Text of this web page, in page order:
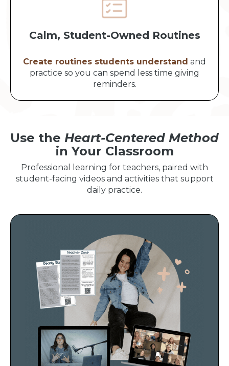
Calm, Student-Owned Routines
Create routines students understand and
practice so you can spend less time giving
reminders.
Use the Heart-Centered Method
in Your Classroom
Professional learning for teachers, paired with
student-facing videos and activities that support
daily practice.